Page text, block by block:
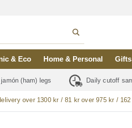
& Eco Home & Personal Gifts
jamón (ham) legs Daily cutoff
over 1300 kr / 81 kr over 975 kr /